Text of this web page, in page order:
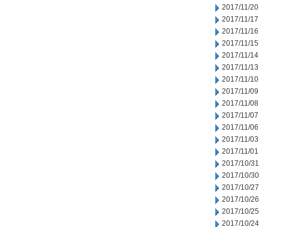
2017/11/20
2017/11/17
2017/11/16
2017/11/15
2017/11/14
2017/11/13
2017/11/10
2017/11/09
2017/11/08
2017/11/07
2017/11/06
2017/11/03
2017/11/01
2017/10/31
2017/10/30
2017/10/27
2017/10/26
2017/10/25
2017/10/24